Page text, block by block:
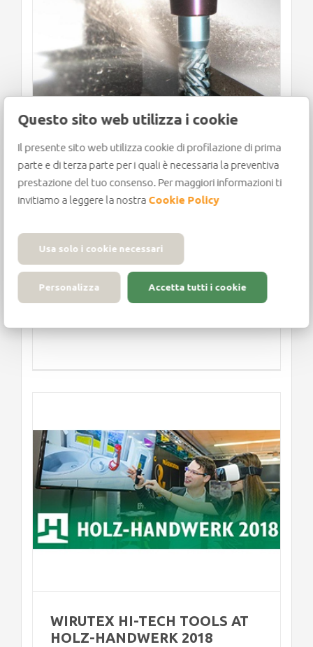
Questo sito web utilizza i cookie
Il presente sito web utilizza cookie di profilazione di prima
parte e di terza parte per i quali è necessaria la preventiva
prestazione del tuo consenso. Per maggiori informazioni ti
invitiamo a leggere la nostra Cookie Policy
Usa solo i cookie necessari
Personalizza Accetta tutti i cookie
WOODWORKING MACHINERY
AND TOOLS: WHAT TO
EXPECT FOR THE FUTURE?
Looking forward to the future, the news
from the woodworking machinery and
tools industry could not[...]
WIRUTEX HI-TECH TOOLS AT
HOLZ-HANDWERK 2018